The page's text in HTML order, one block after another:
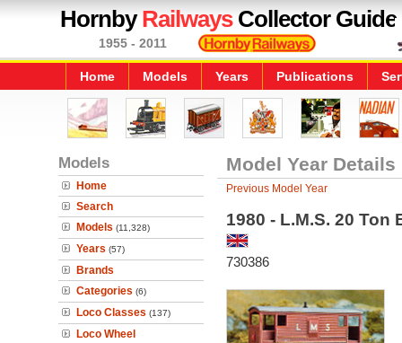
HornbyRailwaysCollector Guide
1955 - 2011
Home Models Years Publications
Models
Home
Search
Models (11,328)
Years (57)
Brands
Categories (6)
Loco Classes (137)
Loco Wheel
Model Year Details
Previous Model Year
1980 - L.M.S. 20 Ton
730386